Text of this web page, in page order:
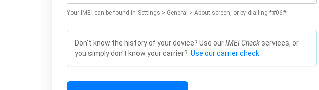
Your IMEI can be found in Settings > General > About screen, or by dialling *#06#
Don't know the history of your device? Use ourIMEI Check services, or
you simply don't know your carrier? Use our carrier check.